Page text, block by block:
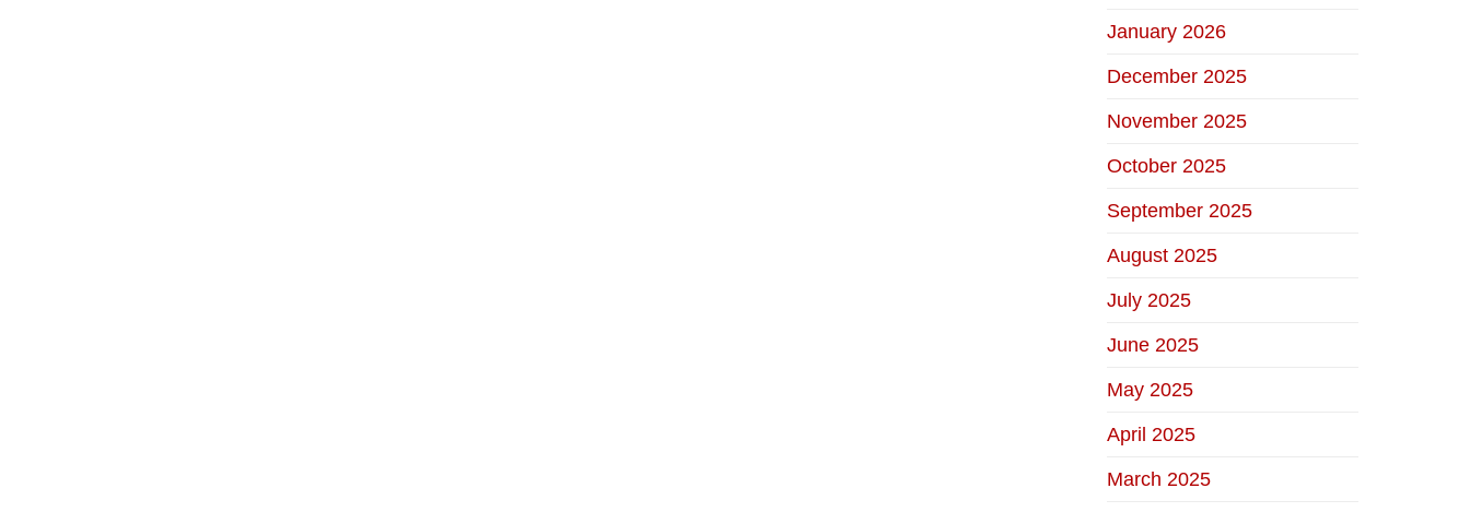
January 2026
December 2025
November 2025
October 2025
September 2025
August 2025
July 2025
June 2025
May 2025
April 2025
March 2025